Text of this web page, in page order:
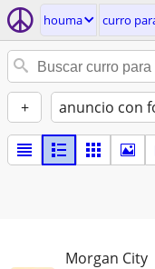
houma curro
+ anuncio con
Morgan City